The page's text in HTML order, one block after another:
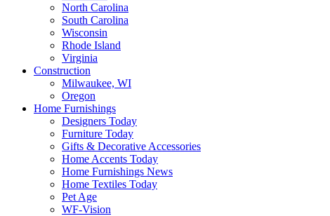
North Carolina
South Carolina
Wisconsin
Rhode Island
Virginia
Construction
Milwaukee, WI
Oregon
Home Furnishings
Designers Today
Furniture Today
Gifts & Decorative Accessories
Home Accents Today
Home Furnishings News
Home Textiles Today
Pet Age
WF-Vision